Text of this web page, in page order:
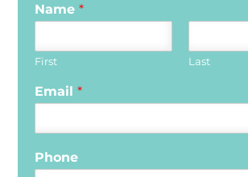
Name*
First Last
Email*
Phone